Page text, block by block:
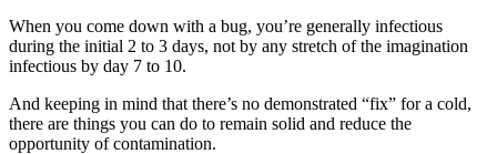
When you come down with a bug, you’re generally infectious
during the initial 2 to 3 days, not by any stretch of the imagination
infectious by day 7 to 10.
And keeping in mind that there’s no demonstrated “fix” for a cold,
there are things you can do to remain solid and reduce the
opportunity of contamination.